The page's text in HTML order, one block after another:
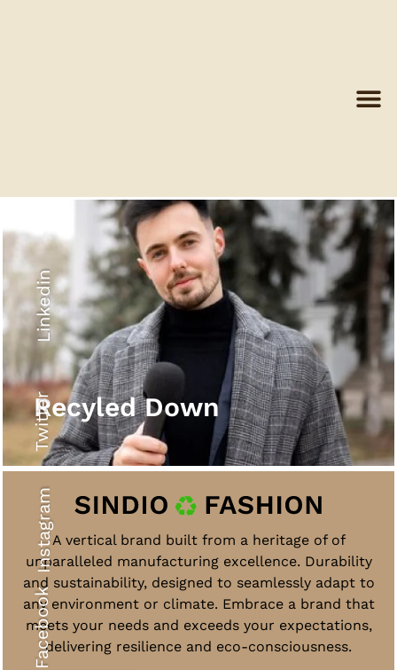
Linkedin
Twitter
Instagram
Facebook
Recyled Down
Recyled Down
View More
A vertical brand built from a heritage of of
unparalleled manufacturing excellence. Durability
and sustainability, designed to seamlessly adapt to
any environment or climate. Embrace a brand that
meets your needs and exceeds your expectations,
delivering resilience and eco-consciousness.